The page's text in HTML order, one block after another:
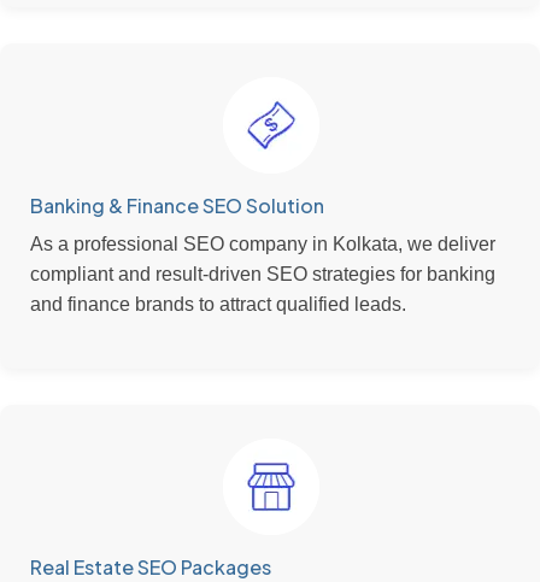
Banking & Finance SEO Solution
As a professional SEO company in Kolkata, we deliver
compliant and result-driven SEO strategies for banking
and finance brands to attract qualified leads.
Real Estate SEO Packages